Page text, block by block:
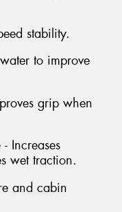
stability.
to improve
grip when
Increases
wet traction.
and cabin